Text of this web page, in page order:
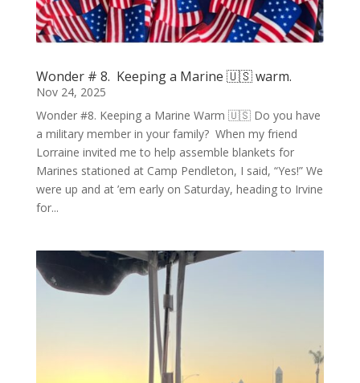
Wonder # 8. Keeping a Marine 🇺🇸 warm.
Nov 24, 2025
Wonder #8. Keeping a Marine Warm 🇺🇸 Do you have
a military member in your family? When my friend
Lorraine invited me to help assemble blankets for
Marines stationed at Camp Pendleton, I said, “Yes!” We
were up and at ’em early on Saturday, heading to Irvine
for...